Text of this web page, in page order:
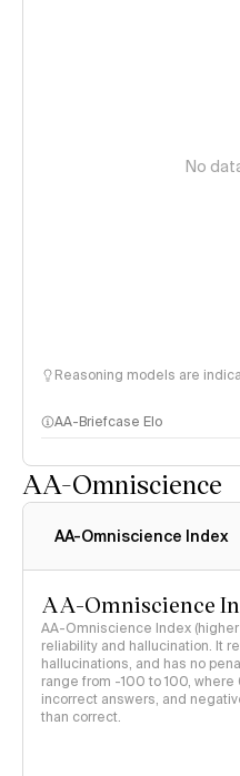
No
Reasoning models are
AA-Briefcase Elo
AA-Omniscience
AA-Omniscience Index
AA-Omniscience
AA-Omniscience Index
reliability and hallucination. It
hallucinations, and has no
range from -100 to 100,
incorrect answers, and
than correct.